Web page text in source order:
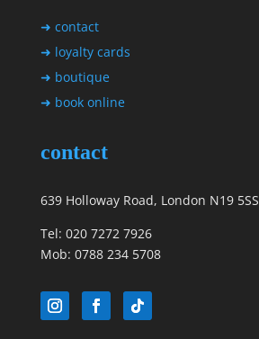
➜ contact
➜ loyalty cards
➜ boutique
➜ book online
contact
639 Holloway Road, London N19 5SS
Tel: 020 7272 7926
Mob: 0788 234 5708